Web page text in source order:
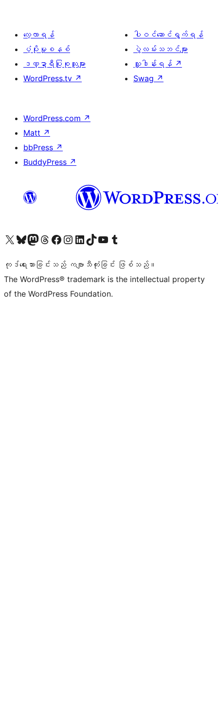
လေ့လာရန်
ပံ့ပိုးမှုစနစ်
ဒဏ္ဍာရီပြုစုသူများ
WordPress.tv ↗
ပါဝင်ဆောင်ရွက်ရန်
ပွဲလမ်းသဘင်များ
လှူဒါန်းရန် ↗
Swag ↗
WordPress.com ↗
Matt ↗
bbPress ↗
BuddyPress ↗
ကျွန်ုပ်တို့၏ X (ယခင် Twitter) အကောင့်သို့ သွားရောက်ကြည့်ရှုပါကျွန်ုပ်တို့၏ Bluesky အကောင့်သို့ ဝင်ရောက်ကြည့်ရှုရန်
ကျွန်ုပ်တို့၏ Mastodon အကောင့်သို့ သွားရောက်ကြည့်ရှုပါကျွန်ုပ်တို့၏ Threads အကောင့်သို့ ဝင်ရောက်ကြည့်ရှုရန်
ကျွန်ုပ်တို့၏ Facebook စာမျက်နှာသို့ သွားရောက်ကြည့်ရှုပါကျွန်ုပ်တို့၏ Instagram အကောင့်သို့ သွားရောက်ကြည့်ရှုပါ ကျွန်ုပ်တို့၏ LinkedIn အကောင့်သို့ သွားရောက်ကြည့်ရှုပါကျွန်ုပ်တို့၏ TikTok အကောင့်သို့ ဝင်ရောက်ကြည့်ရှုရန်
ကျွန်ုပ်တို့၏ YouTube ချန်နယ်သို့ သွားရောက်ကြည့်ရှုပါ ကျွန်ုပ်တို့၏ Tumblr အကောင့်သို့ ဝင်ရောက်ကြည့်ရှုရန်
ကုဒ်ရေးသားခြင်းသည် ကဗျာသီကုံးခြင်း ဖြစ်သည်။
The WordPress® trademark is the intellectual property
of the WordPress Foundation.